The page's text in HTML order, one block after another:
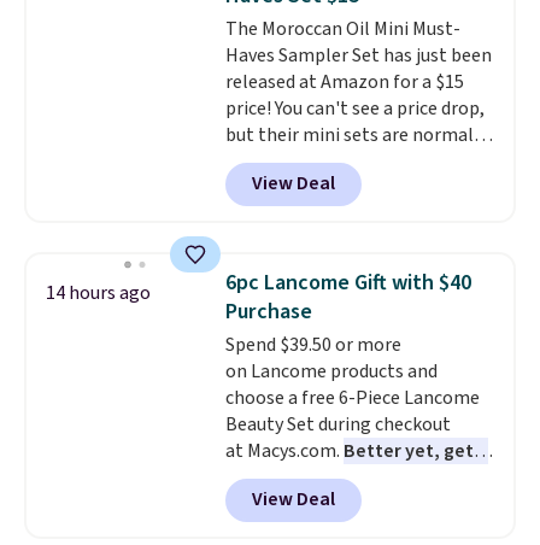
The Moroccan Oil Mini Must-
Haves Sampler Set has just been
released at Amazon for a $15
price! You can't see a price drop,
but their mini sets are normally
at least $20, and we haven't
seen one like this in over a year.
It includes mini sizes of
Hydrating Shampoo &
Conditioner, All in One Leave-in
Conditioner, Mending Infusion,
and Shower Gel,which would
total $32 if bought individually
Shipping is free with Prime or
when you spend $35.
View Deal
14 hours ago
6pc Lancome Gift with $40
Purchase
Spend $39.50 or more
on Lancome products and
choose a free 6-Piece Lancome
Beauty Set during checkout
at Macys.com. Better yet, get a
free skincare duo when you
spend $80 and of a free full-
size eye serum when you spend
View Deal